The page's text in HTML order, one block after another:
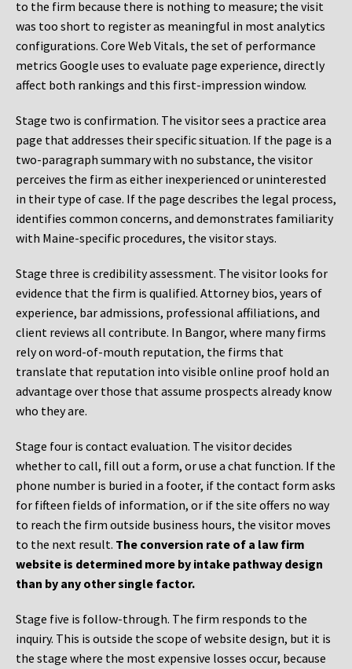
to the firm because there is nothing to measure; the visit
was too short to register as meaningful in most analytics
configurations. Core Web Vitals, the set of performance
metrics Google uses to evaluate page experience, directly
affect both rankings and this first-impression window.
Stage two is confirmation. The visitor sees a practice area
page that addresses their specific situation. If the page is a
two-paragraph summary with no substance, the visitor
perceives the firm as either inexperienced or uninterested
in their type of case. If the page describes the legal process,
identifies common concerns, and demonstrates familiarity
with Maine-specific procedures, the visitor stays.
Stage three is credibility assessment. The visitor looks for
evidence that the firm is qualified. Attorney bios, years of
experience, bar admissions, professional affiliations, and
client reviews all contribute. In Bangor, where many firms
rely on word-of-mouth reputation, the firms that
translate that reputation into visible online proof hold an
advantage over those that assume prospects already know
who they are.
Stage four is contact evaluation. The visitor decides
whether to call, fill out a form, or use a chat function. If the
phone number is buried in a footer, if the contact form asks
for fifteen fields of information, or if the site offers no way
to reach the firm outside business hours, the visitor moves
to the next result. The conversion rate of a law firm
website is determined more by intake pathway design
than by any other single factor.
Stage five is follow-through. The firm responds to the
inquiry. This is outside the scope of website design, but it is
the stage where the most expensive losses occur, because